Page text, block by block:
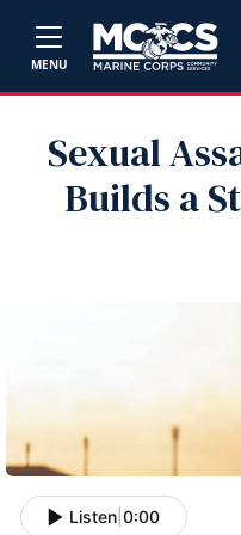
MENU
Sexual
Builds a
Listen 0:00